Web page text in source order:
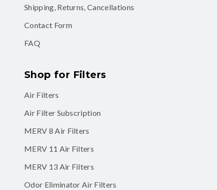
Shipping, Returns, Cancellations
Contact Form
FAQ
Shop for Filters
Air Filters
Air Filter Subscription
MERV 8 Air Filters
MERV 11 Air Filters
MERV 13 Air Filters
Odor Eliminator Air Filters